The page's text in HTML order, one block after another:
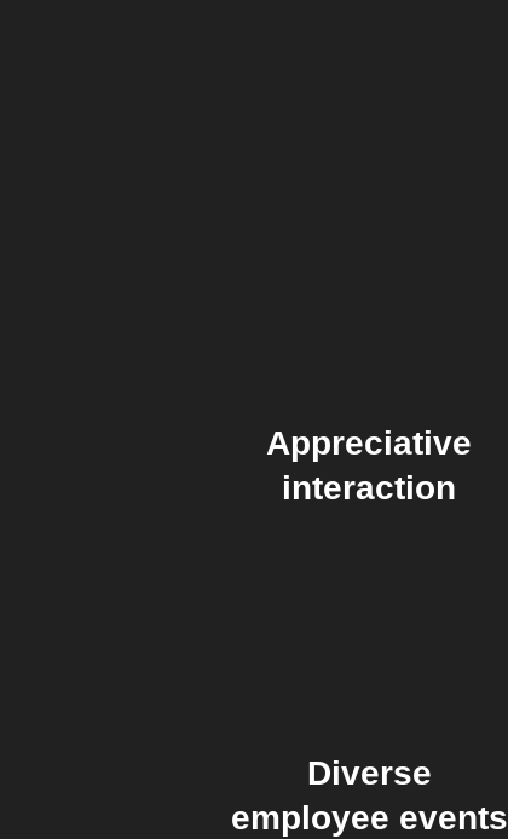
Appreciative
interaction
Diverse
employee events